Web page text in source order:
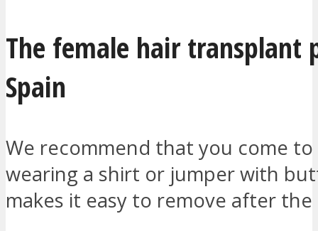
The female hair transplant
Spain
We recommend that you come
wearing a shirt or jumper with
makes it easy to remove after